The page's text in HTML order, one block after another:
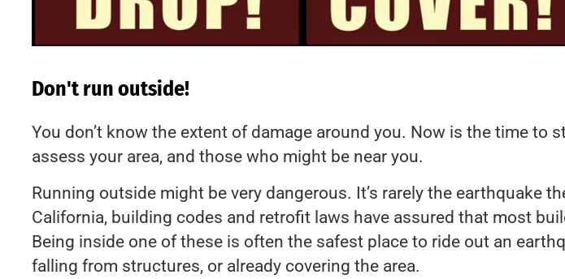
Don't run outside!
You don’t know the extent of damage around you. Now is the time to
assess your area, and those who might be near you.
Running outside might be very dangerous. It’s rarely the earthquake
California, building codes and retrofit laws have assured that most
Being inside one of these is often the safest place to ride out an
falling from structures, or already covering the area.